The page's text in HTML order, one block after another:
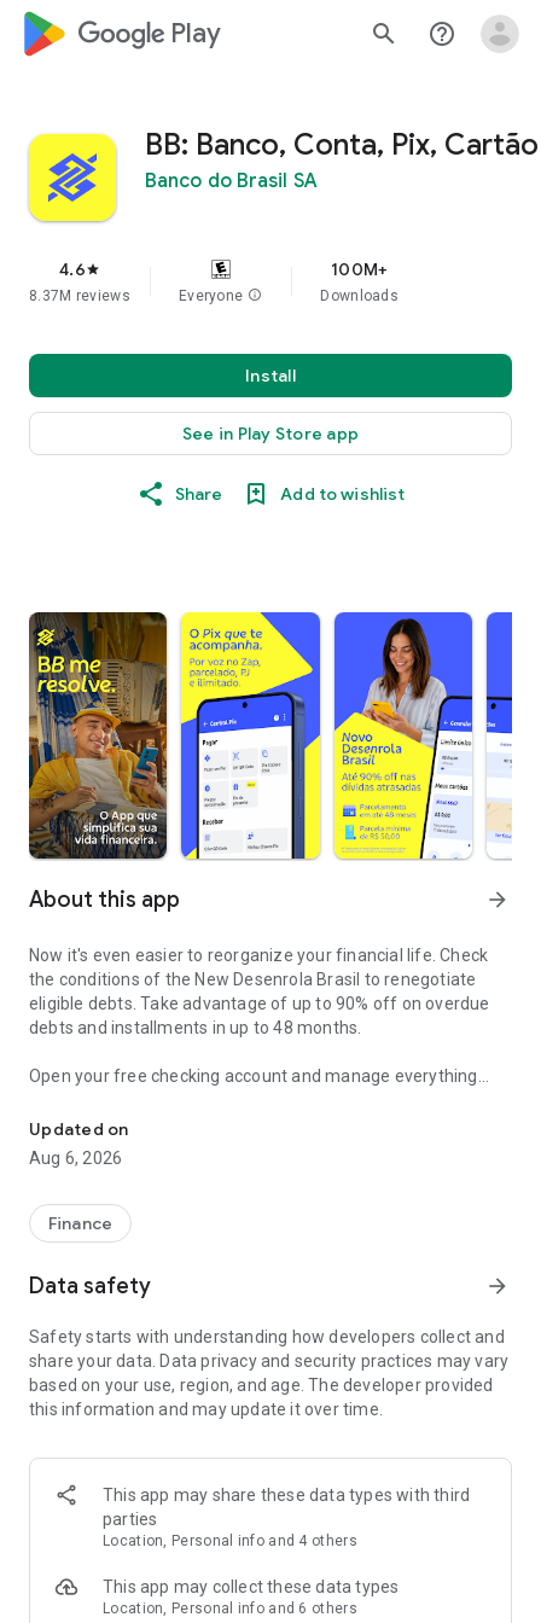
google_logo Play search help_outline
BB: Banco, Conta, Pix, Cartão
Banco do Brasil SA
4.6star
8.37M reviews Everyone info
100M+
Downloads
Install
See in Play Store app
Share Add to wishlist
About this app arrow_forward
Now it's even easier to reorganize your financial life. Check
the conditions of the New Desenrola Brasil to renegotiate
eligible debts. Take advantage of up to 90% off on overdue
debts and installments in up to 48 months.
Open your free checking account and manage everything
with exclusive conditions, cashback, investments, loans,
financing and much more.
• Open your free digital account in minutes;
• Check balances and statements;
• Use instant Pix;
• Pay bills, taxes and organize debts;
• Use a virtual card for online purchases;
• Simulate and contract payroll loans and financing;
• Invest in funds, CDB, LCI, LCA, Treasury Direct, stocks and
more; • Create goals in the BB Savings Account;
Updated on
Aug 6, 2026
Finance
Data safety arrow_forward
Safety starts with understanding how developers collect and
share your data. Data privacy and security practices may vary
based on your use, region, and age. The developer provided
this information and may update it over time.
This app may share these data types with third
parties
Location, Personal info and 4 others
This app may collect these data types
Location, Personal info and 6 others